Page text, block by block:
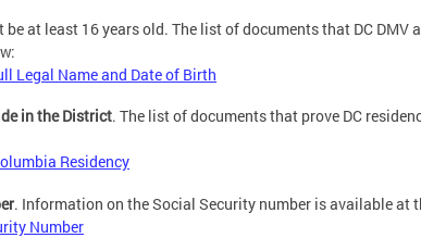
be at least 16 years old. The list of documents that DC DMV
Legal Name and Date of Birth
in the District. The list of documents that prove DC
Residency
. Information on the Social Security number is available at
Number